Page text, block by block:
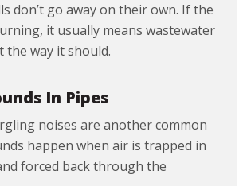
don’t go away on their own. If the
it usually means wastewater
the way it should.
In Pipes
noises are another common
happen when air is trapped in
forced back through the